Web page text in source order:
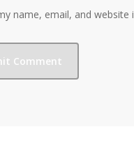
name, email, and